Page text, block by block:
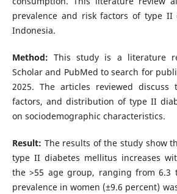
prevalence and risk factors of type II
Indonesia.
Method: This study is a literature
Scholar and PubMed to search for
2025. The articles reviewed discuss
factors, and distribution of type II
on sociodemographic characteristics.
Result: The results of the study show
type II diabetes mellitus increases
the >55 age group, ranging from 6.3
prevalence in women (±9.6 percent)